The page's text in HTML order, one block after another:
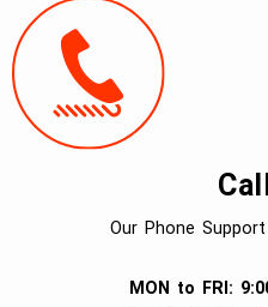
Our Phone
MON to FRI: